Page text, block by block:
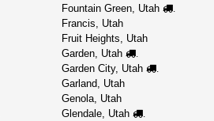
Fountain Green, Utah .
Francis, Utah
Fruit Heights, Utah
Garden, Utah
.
Garden City, Utah .
Garland, Utah
Genola, Utah
Glendale, Utah
.